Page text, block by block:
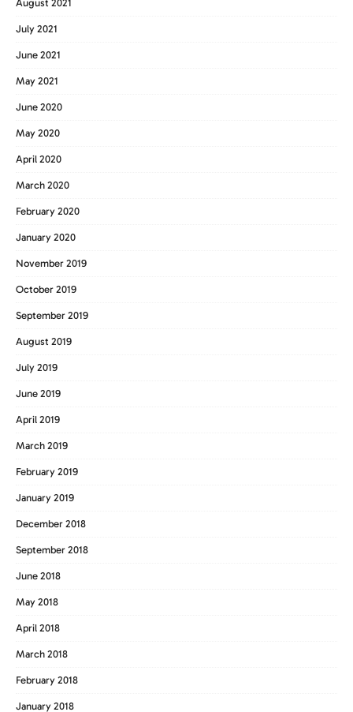
August 2021
July 2021
June 2021
May 2021
June 2020
May 2020
April 2020
March 2020
February 2020
January 2020
November 2019
October 2019
September 2019
August 2019
July 2019
June 2019
April 2019
March 2019
February 2019
January 2019
December 2018
September 2018
June 2018
May 2018
April 2018
March 2018
February 2018
January 2018